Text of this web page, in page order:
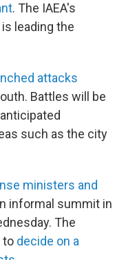
. The IAEA's
leading the
attacks
Battles will be
such as the city
ministers and
informal summit in
The
to decide on a